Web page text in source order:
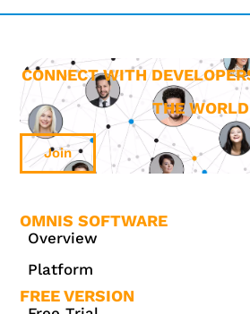
CONNECT WITH
THE WORLD
Join
OMNIS SOFTWARE
Overview
Platform
FREE VERSION